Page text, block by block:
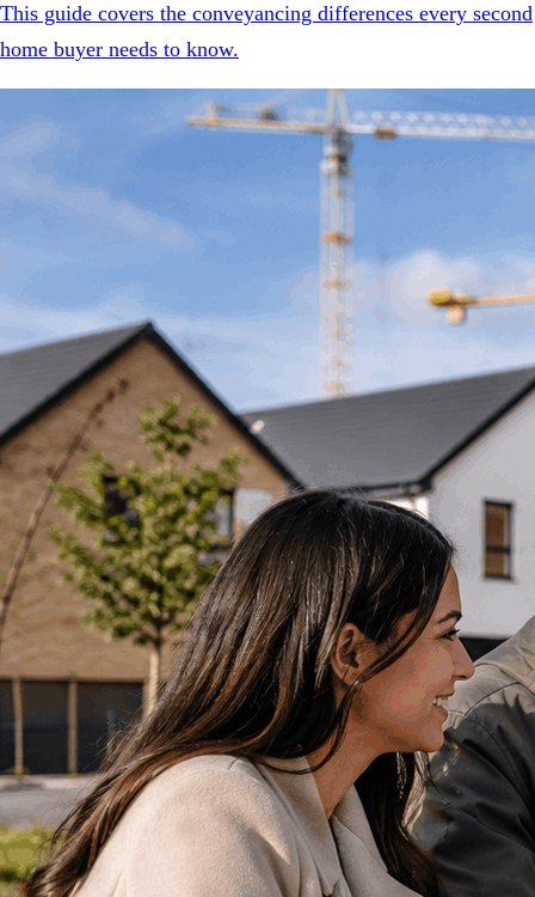
This guide covers the conveyancing differences every second
home buyer needs to know.